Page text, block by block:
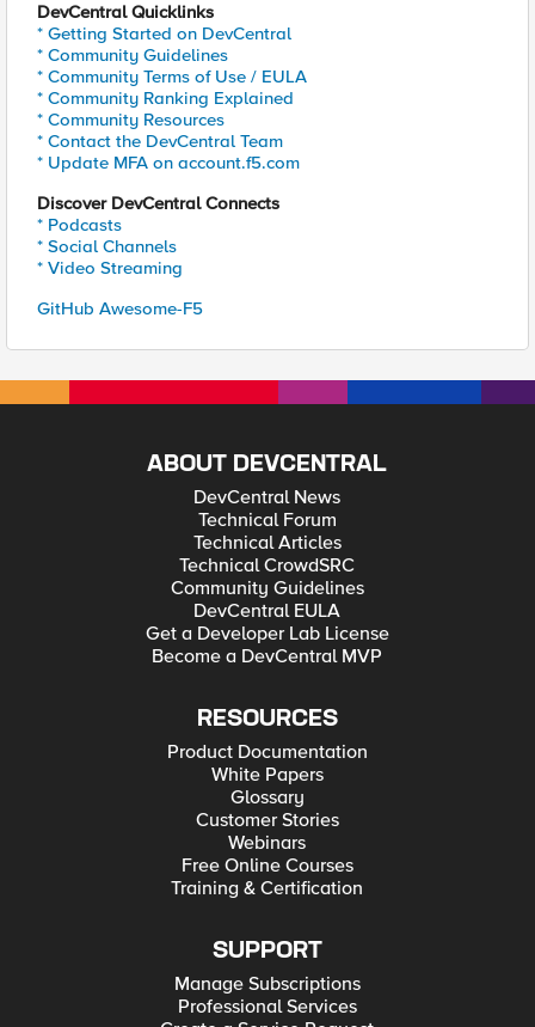
DevCentral Quicklinks
* Getting Started on DevCentral
* Community Guidelines
* Community Terms of Use / EULA
* Community Ranking Explained
* Community Resources
* Contact the DevCentral Team
* Update MFA on account.f5.com
Discover DevCentral Connects
* Podcasts
* Social Channels
* Video Streaming
GitHub Awesome-F5
ABOUT DEVCENTRAL
DevCentral News
Technical Forum
Technical Articles
Technical CrowdSRC
Community Guidelines
DevCentral EULA
Get a Developer Lab License
Become a DevCentral MVP
RESOURCES
Product Documentation
White Papers
Glossary
Customer Stories
Webinars
Free Online Courses
Training & Certification
SUPPORT
Manage Subscriptions
Professional Services